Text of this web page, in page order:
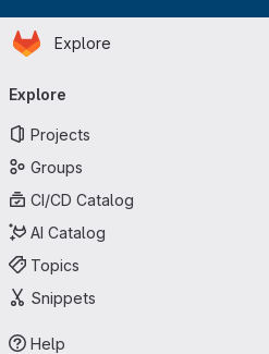
Skip to main content
Homepage
Explore
navigation
Explore
Projects
Groups
CI/CD Catalog
AI Catalog
Topics
Snippets
Help